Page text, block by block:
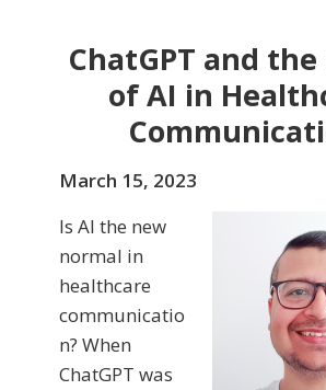
ChatGPT and
of AI in
March 15, 2023
Is AI the new
normal in
healthcare
communicatio
n? When
ChatGPT was